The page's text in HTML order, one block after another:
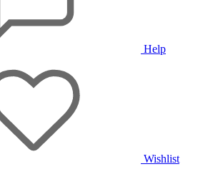
Help
Wishlist